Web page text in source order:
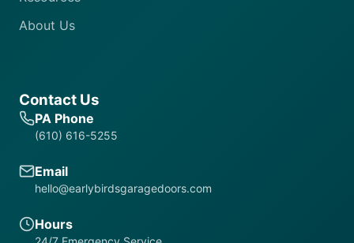
About Us
Contact Us
PA Phone
(610) 616-5255
Email
hello@earlybirdsgaragedoors.com
Hours